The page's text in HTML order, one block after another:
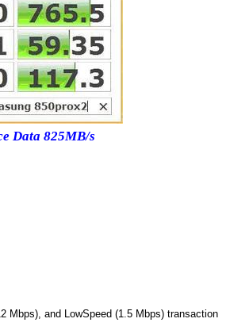
Data 825MB/s
Mbps), and LowSpeed (1.5 Mbps) transaction